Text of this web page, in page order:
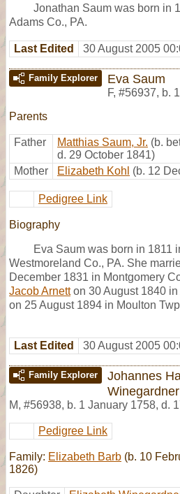
Jonathan Saum was born in
Adams Co., PA.
Last Edited 30 August 2005
Family Explorer Eva Saum
F, #56937, b.
Parents
Father Matthias Saum, Jr. (b.
d. 29 October 1841)
Mother
Elizabeth Kohl (b. 12
Pedigree Link
Biography
Eva Saum was born in 1811
Westmoreland Co., PA. She
December 1831 in Montgomery
Jacob Arnetton 30 August 1840
on 25 August 1894 in Moulton
Last Edited 30 August 2005
Family Explorer
Johannes
Winegardner
M, #56938, b. 1 January 1758, d.
Pedigree Link
Family: Elizabeth Barb (b. 10
1826)